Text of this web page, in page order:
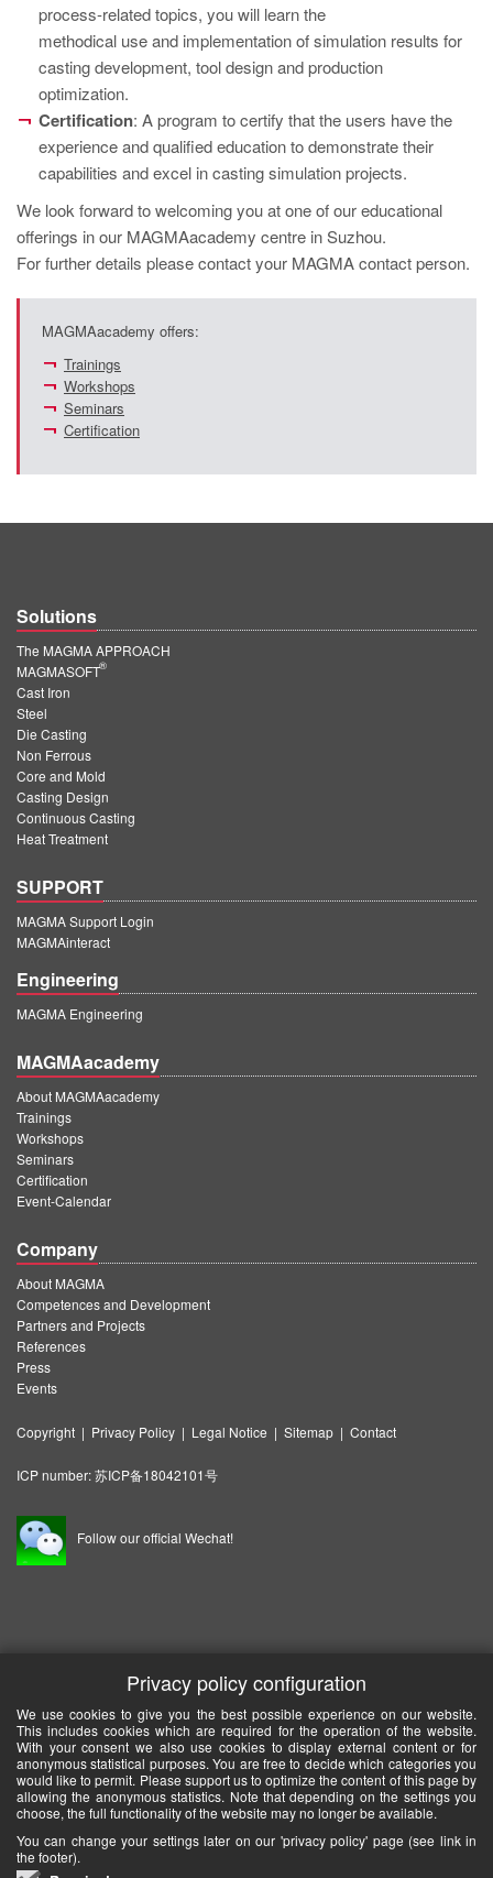
process-related topics, you will learn the
methodical use and implementation of simulation results for
casting development, tool design and production
optimization.
Certification: A program to certify that the users have the
experience and qualified education to demonstrate their
capabilities and excel in casting simulation projects.
We look forward to welcoming you at one of our educational
offerings in our MAGMAacademy centre in Suzhou.
For further details please contact your MAGMA contact person.
MAGMAacademy offers:
Trainings
Workshops
Seminars
Certification
Solutions
The MAGMA APPROACH
MAGMASOFT
®
Cast Iron
Steel
Die Casting
Non Ferrous
Core and Mold
Casting Design
Continuous Casting
Heat Treatment
SUPPORT
MAGMA Support Login
MAGMAinteract
Engineering
MAGMA Engineering
MAGMAacademy
About MAGMAacademy
Trainings
Workshops
Seminars
Certification
Event-Calendar
Company
About MAGMA
Competences and Development
Partners and Projects
References
Press
Events
Copyright | Privacy Policy | Legal Notice | Sitemap | Contact
ICP number:苏ICP备18042101号
Follow our official Wechat!
Privacy policy configuration
We use cookies to give you the best possible experience on our website.
This includes cookies which are required for the operation of the website.
With your consent we also use cookies to display external content or for
anonymous statistical purposes. You are free to decide which categories you
would like to permit. Please support us to optimize the content of this page by
allowing the anonymous statistics. Note that depending on the settings you
choose, the full functionality of the website may no longer be available.
You can change your settings later on our 'privacy policy' page (see link in
the footer).